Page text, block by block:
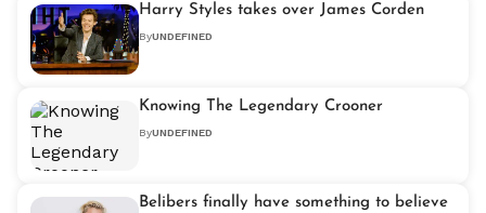
Harry Styles takes over James Corden
ByUNDEFINED
Knowing The Legendary Crooner
ByUNDEFINED
Belibers finally have something to believe